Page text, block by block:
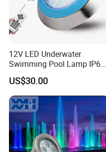
12V LED Underwater
Swimming Pool Lamp IP68
Waterproof LED Underwater
RGB Pool Spotlight CE
RoHS
US$30.00